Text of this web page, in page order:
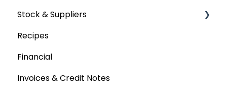
User Management
Getting Started
Stock & Suppliers
Managing Stock & Suppliers
Stocktakes
Purchase Orders
Recipes
Financial
Invoices & Credit Notes